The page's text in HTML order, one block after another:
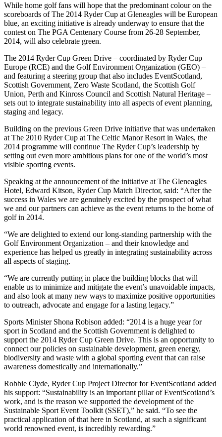
While home golf fans will hope that the predominant colour on the
scoreboards of The 2014 Ryder Cup at Gleneagles will be European
blue, an exciting initiative is already underway to ensure that the
contest on The PGA Centenary Course from 26-28 September,
2014, will also celebrate green.
The 2014 Ryder Cup Green Drive – coordinated by Ryder Cup
Europe (RCE) and the Golf Environment Organization (GEO) –
and featuring a steering group that also includes EventScotland,
Scottish Government, Zero Waste Scotland, the Scottish Golf
Union, Perth and Kinross Council and Scottish Natural Heritage –
sets out to integrate sustainability into all aspects of event planning,
staging and legacy.
Building on the previous Green Drive initiative that was undertaken
at The 2010 Ryder Cup at The Celtic Manor Resort in Wales, the
2014 programme will continue The Ryder Cup’s leadership by
setting out even more ambitious plans for one of the world’s most
visible sporting events.
Speaking at the announcement of the initiative at The Gleneagles
Hotel, Edward Kitson, Ryder Cup Match Director, said: “After the
success in Wales we are genuinely excited by the prospect of what
we and our partners can achieve as the event returns to the home of
golf in 2014.
“We are delighted to extend our long-standing partnership with the
Golf Environment Organization – and their knowledge and
experience has helped us greatly in integrating sustainability across
all aspects of staging.
“We are currently putting in place the building blocks that will
enable us to minimize and mitigate the event’s unavoidable impacts,
and also look at many new ways to maximize positive opportunities
to outreach, advocate and engage for a lasting legacy.”
Sports Minister Shona Robison added: “2014 is a huge year for
sport in Scotland and the Scottish Government is delighted to
support the 2014 Ryder Cup Green Drive. This is an opportunity to
connect our policies on sustainable development, green energy,
biodiversity and waste with a global sporting event that can raise
awareness domestically and internationally.”
Robbie Clyde, Ryder Cup Project Director for EventScotland added
his support: “Sustainability is an important pillar of EventScotland’s
work, and is the reason we supported the development of the
Sustainable Sport Event Toolkit (SSET),” he said. “To see the
practical application of that here in Scotland, at such a significant
world renowned event, is incredibly rewarding.”